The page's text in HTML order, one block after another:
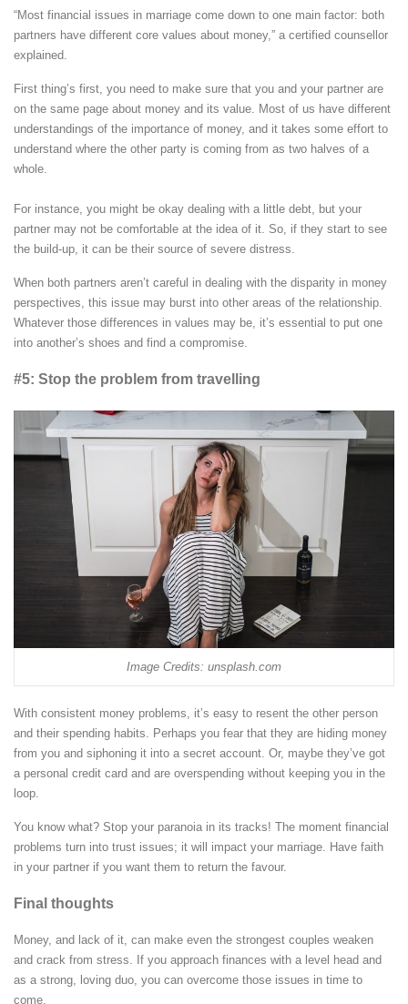
“Most financial issues in marriage come down to one main factor: both
partners have different core values about money,” a certified counsellor
explained.
First thing’s first, you need to make sure that you and your partner are
on the same page about money and its value. Most of us have different
understandings of the importance of money, and it takes some effort to
understand where the other party is coming from as two halves of a
whole.
For instance, you might be okay dealing with a little debt, but your
partner may not be comfortable at the idea of it. So, if they start to see
the build-up, it can be their source of severe distress.
When both partners aren’t careful in dealing with the disparity in money
perspectives, this issue may burst into other areas of the relationship.
Whatever those differences in values may be, it’s essential to put one
into another’s shoes and find a compromise.
#5: Stop the problem from travelling
Image Credits: unsplash.com
With consistent money problems, it’s easy to resent the other person
and their spending habits. Perhaps you fear that they are hiding money
from you and siphoning it into a secret account. Or, maybe they’ve got
a personal credit card and are overspending without keeping you in the
loop.
You know what? Stop your paranoia in its tracks! The moment financial
problems turn into trust issues; it will impact your marriage. Have faith
in your partner if you want them to return the favour.
Final thoughts
Money, and lack of it, can make even the strongest couples weaken
and crack from stress. If you approach finances with a level head and
as a strong, loving duo, you can overcome those issues in time to
come.